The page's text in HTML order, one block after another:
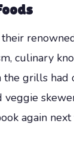
culinary
grills
again